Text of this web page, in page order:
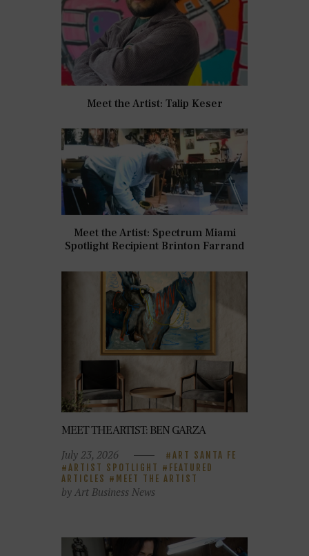
Meet the Artist: Talip Keser
Meet the Artist: Spectrum Miami
Spotlight Recipient Brinton Farrand
MEET THE ARTIST: BEN GARZA
July 23, 2026
ART SANTA FE
ARTIST SPOTLIGHT
FEATURED
ARTICLES
MEET THE ARTIST
by Art Business News